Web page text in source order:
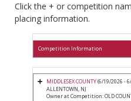
Click the + or competition
placing information.
Competition Information
MIDDLESEX COUNTY(6/19/2026 -
ALLENTOWN, NJ
Owner at Competition: OLD